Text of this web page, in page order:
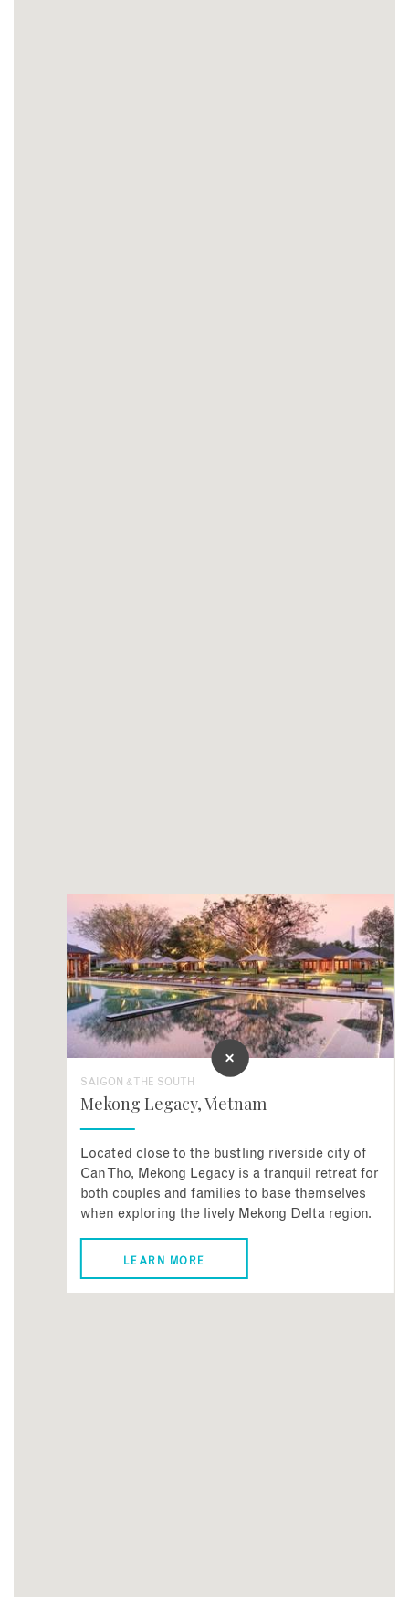
SAIGON & THE SOUTH
Mekong Legacy, Vietnam
Located close to the bustling riverside city of
Can Tho, Mekong Legacy is a tranquil retreat for
both couples and families to base themselves
when exploring the lively Mekong Delta region.
LEARN MORE